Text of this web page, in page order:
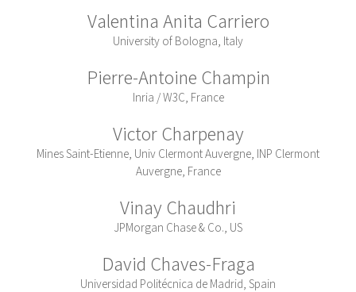
Valentina Anita Carriero
University of Bologna, Italy
Pierre-Antoine Champin
Inria / W3C, France
Victor Charpenay
Mines Saint-Etienne, Univ Clermont Auvergne, INP Clermont
Auvergne, France
Vinay Chaudhri
JPMorgan Chase & Co., US
David Chaves-Fraga
Universidad Politécnica de Madrid, Spain